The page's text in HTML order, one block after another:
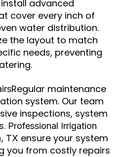
advanced
cover every inch of
water distribution.
the layout to match
needs, preventing
Regular maintenance
system. Our team
inspections, system
Professional Irrigation
TX ensure your system
you from costly repairs